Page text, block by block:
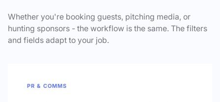
Whether you're booking guests, pitching media, or
hunting sponsors - the workflow is the same. The filters
and fields adapt to your job.
PR & COMMS